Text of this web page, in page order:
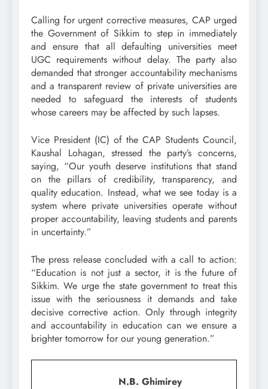
Calling for urgent corrective measures, CAP urged
the Government of Sikkim to step in immediately
and ensure that all defaulting universities meet
UGC requirements without delay. The party also
demanded that stronger accountability mechanisms
and a transparent review of private universities are
needed to safeguard the interests of students
whose careers may be affected by such lapses.
Vice President (IC) of the CAP Students Council,
Kaushal Lohagan, stressed the party’s concerns,
saying, “Our youth deserve institutions that stand
on the pillars of credibility, transparency, and
quality education. Instead, what we see today is a
system where private universities operate without
proper accountability, leaving students and parents
in uncertainty.”
The press release concluded with a call to action:
“Education is not just a sector, it is the future of
Sikkim. We urge the state government to treat this
issue with the seriousness it demands and take
decisive corrective action. Only through integrity
and accountability in education can we ensure a
brighter tomorrow for our young generation.”
N.B. Ghimirey